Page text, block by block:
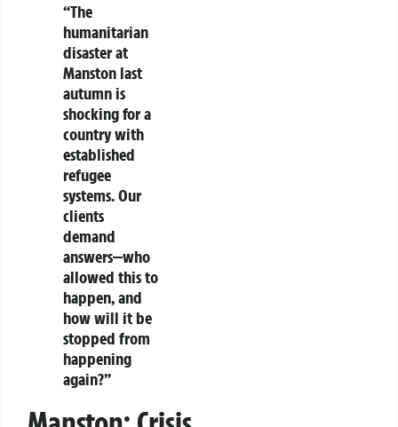
“The
humanitarian
disaster at
Manston last
autumn is
shocking for a
country with
established
refugee
systems. Our
clients
demand
answers—who
allowed this to
happen, and
how will it be
stopped from
happening
again?”